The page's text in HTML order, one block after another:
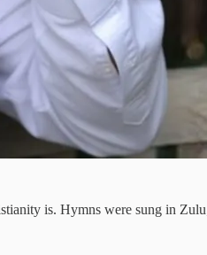
is. Hymns were sung in